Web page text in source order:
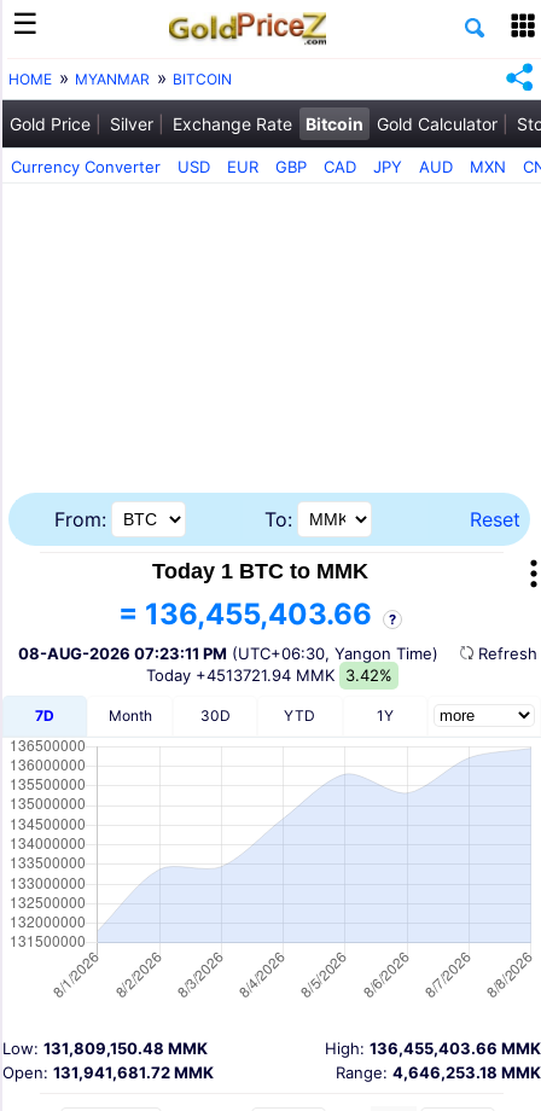
HOME MYANMAR BITCOIN
Gold Price Silver Exchange Rate Bitcoin Gold Calculator
Currency Converter USD EUR GBP CAD JPY AUD MXN
From: To: Reset
Today 1 BTC to MMK
= 136,455,403.66 ?
08-AUG-2026 07:23:11 PM (UTC+06:30, Yangon Time)
Today +4513721.94 MMK 3.42%
7D Month 30D YTD 1Y
High: 136,455,403.66 MMK
Low: 131,809,150.48 MMK
Open: 131,941,681.72 MMK Range: 4,646,253.18 MMK